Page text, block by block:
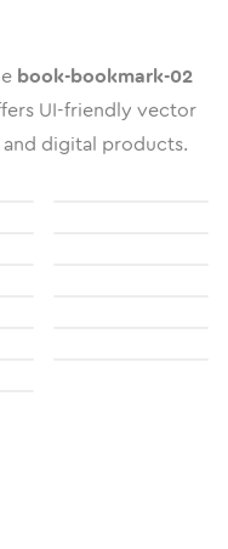
book-bookmark-02
UI-friendly vector
digital products.